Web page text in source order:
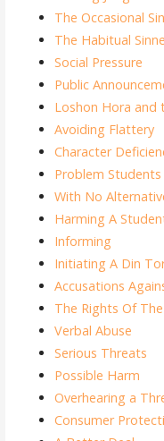
The Occasional
The Habitual
Social Pressure
Public
Loshon Hora and
Avoiding Flattery
Character
Problem Students
With No
Harming A
Informing
Initiating A Din
Accusations
The Rights Of
Verbal Abuse
Serious Threats
Possible Harm
Overhearing a
Consumer